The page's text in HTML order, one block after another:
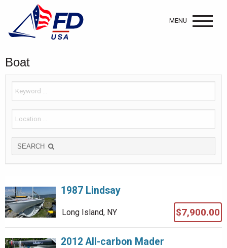
MENU
Boat
SEARCH
1987 Lindsay
Long Island, NY $7,900.00
2012 All-carbon Mader